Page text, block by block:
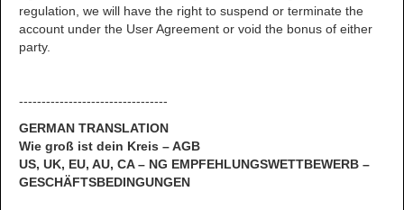
regulation, we will have the right to suspend or terminate the
account under the User Agreement or void the bonus of either
party.
---------------------------------
GERMAN TRANSLATION
Wie groß ist dein Kreis – AGB
US, UK, EU, AU, CA – NG EMPFEHLUNGSWETTBEWERB –
GESCHÄFTSBEDINGUNGEN